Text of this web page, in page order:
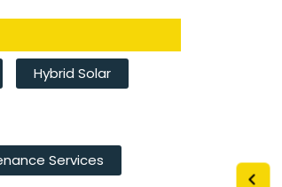
Hybrid Solar
Services